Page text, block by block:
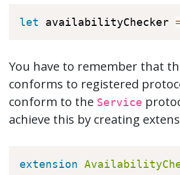
let availabilityChecker
You have to remember that
conforms to registered
conform to the Service
achieve this by creating
extension